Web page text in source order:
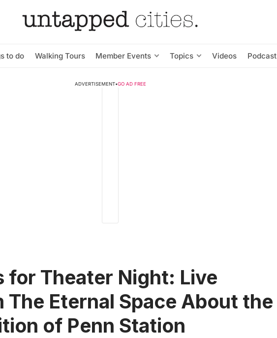
to do Walking Tours Member Events Topics Videos Podcast
ADVERTISEMENT•GO AD FREE
for Theater Night: Live
The Eternal Space About the
of Penn Station